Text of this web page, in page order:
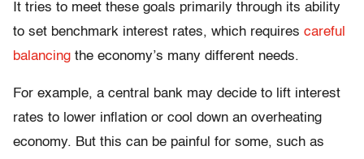
It tries to meet these goals primarily through its ability
to set benchmark interest rates, which requires careful
balancing the economy’s many different needs.
For example, a central bank may decide to lift interest
rates to lower inflation or cool down an overheating
economy. But this can be painful for some, such as